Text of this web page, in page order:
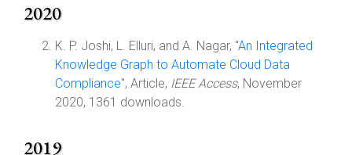
2020
K. P. Joshi, L. Elluri, and A. Nagar, "An Integrated
Knowledge Graph to Automate Cloud Data
Compliance", Article, IEEE Access, November
2020, 1361 downloads.
2019